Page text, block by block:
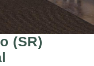
(SR)